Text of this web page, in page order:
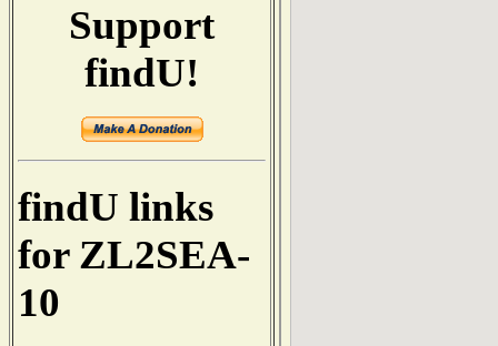
Support
findU!
findU links
for ZL2SEA-
10